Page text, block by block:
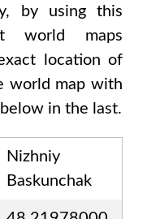
by using this
world maps
location of
world map with
in the last.
Nizhniy
Baskunchak